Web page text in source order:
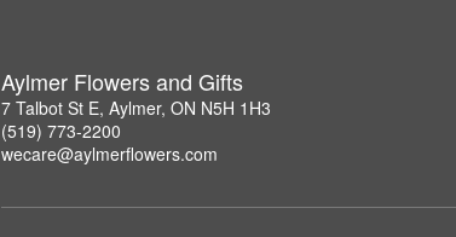
Aylmer Flowers and Gifts
7 Talbot St E, Aylmer, ON N5H 1H3
(519) 773-2200
wecare@aylmerflowers.com